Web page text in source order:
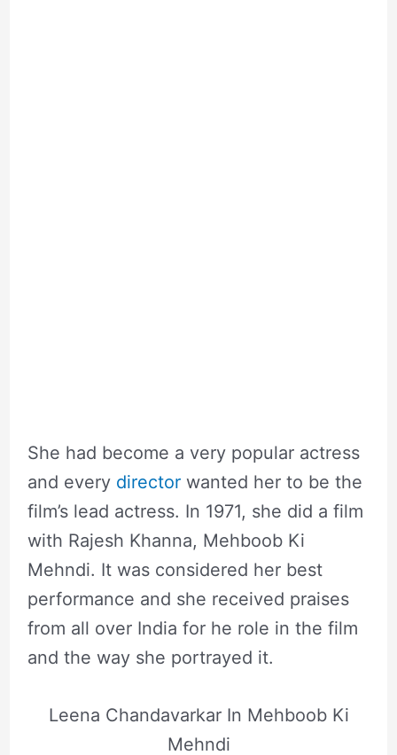
She had become a very popular actress
and every directorwanted her to be the
film’s lead actress. In 1971, she did a film
with Rajesh Khanna, Mehboob Ki
Mehndi. It was considered her best
performance and she received praises
from all over India for he role in the film
and the way she portrayed it.
Leena Chandavarkar In Mehboob Ki
Mehndi